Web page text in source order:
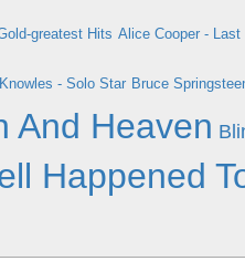
greatest Hits Alice Cooper - Last
- Solo Star Bruce
And Heaven
Happened